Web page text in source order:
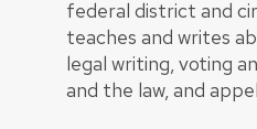
federal district and
teaches and writes
legal writing, voting
and the law, and